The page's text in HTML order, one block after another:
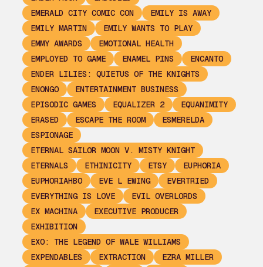
EMERALD CITY COMIC CON
EMILY IS AWAY
EMILY MARTIN
EMILY WANTS TO PLAY
EMMY AWARDS
EMOTIONAL HEALTH
EMPLOYED TO GAME
ENAMEL PINS
ENCANTO
ENDER LILIES: QUIETUS OF THE KNIGHTS
ENONGO
ENTERTAINMENT BUSINESS
EPISODIC GAMES
EQUALIZER 2
EQUANIMITY
ERASED
ESCAPE THE ROOM
ESMERELDA
ESPIONAGE
ETERNAL SAILOR MOON V. MISTY KNIGHT
ETERNALS
ETHINICITY ETSY
EUPHORIA
EUPHORIAHBO
EVE L EWING
EVERTRIED
EVERYTHING IS LOVE
EVIL OVERLORDS
EX MACHINA
EXECUTIVE PRODUCER
EXHIBITION
EXO: THE LEGEND OF WALE WILLIAMS
EXPENDABLES
EXTRACTION
EZRA MILLER